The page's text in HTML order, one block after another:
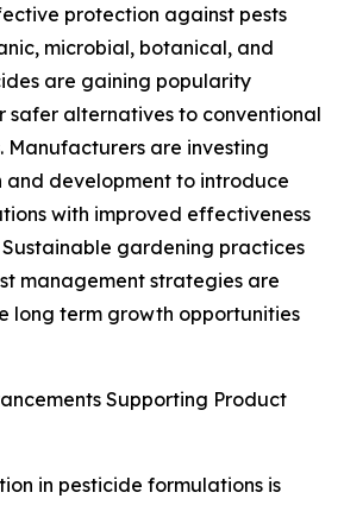
protection against pests
microbial, botanical, and
are gaining popularity
safer alternatives to conventional
Manufacturers are investing
and development to introduce
with improved effectiveness
gardening practices
management strategies are
long term growth opportunities
Supporting Product
in pesticide formulations is